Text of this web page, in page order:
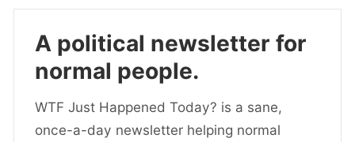
A political newsletter for
normal people.
WTF Just Happened Today? is a sane,
once-a-day newsletter helping normal